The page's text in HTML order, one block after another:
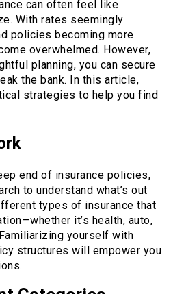
can often feel like
With rates seemingly
policies becoming more
overwhelmed. However,
planning, you can secure
the bank. In this article,
strategies to help you find
end of insurance policies,
to understand what’s out
types of insurance that
it’s health, auto,
yourself with
structures will empower you